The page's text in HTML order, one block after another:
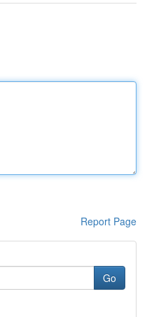
Report Page
Go